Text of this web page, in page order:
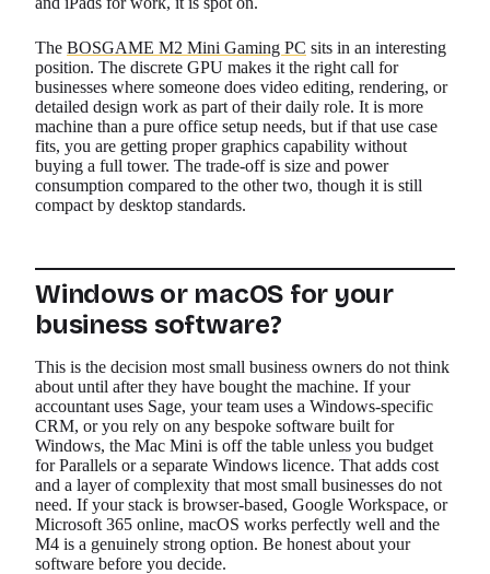
The BOSGAME M2 Mini Gaming PC sits in an interesting
position. The discrete GPU makes it the right call for
businesses where someone does video editing, rendering, or
detailed design work as part of their daily role. It is more
machine than a pure office setup needs, but if that use case
fits, you are getting proper graphics capability without
buying a full tower. The trade-off is size and power
consumption compared to the other two, though it is still
compact by desktop standards.
Windows or macOS for your
business software?
This is the decision most small business owners do not think
about until after they have bought the machine. If your
accountant uses Sage, your team uses a Windows-specific
CRM, or you rely on any bespoke software built for
Windows, the Mac Mini is off the table unless you budget
for Parallels or a separate Windows licence. That adds cost
and a layer of complexity that most small businesses do not
need. If your stack is browser-based, Google Workspace, or
Microsoft 365 online, macOS works perfectly well and the
M4 is a genuinely strong option. Be honest about your
software before you decide.